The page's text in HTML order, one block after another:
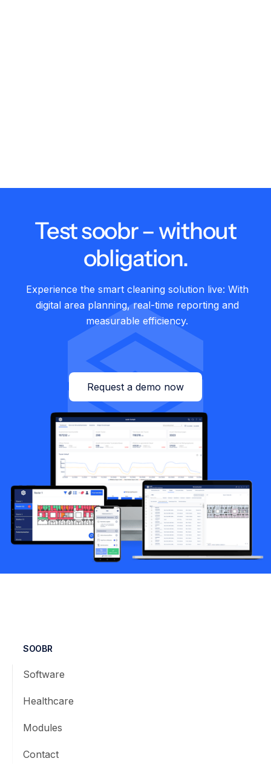
27.01.2026 Healthcare
Cliniserve & soobr: The perfect duo at
Graubünden Cantonal Hospital
Test soobr – without
obligation.
Experience the smart cleaning solution live: With
digital area planning, real-time reporting and
measurable efficiency.
Request a demo now
SOOBR
Software
Healthcare
Modules
Contact